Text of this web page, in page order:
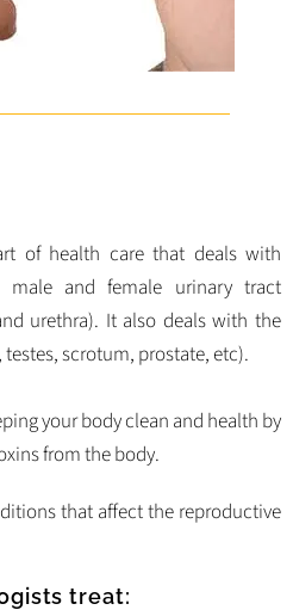
of health care that deals with
and female urinary tract
urethra). It also deals with the
scrotum, prostate, etc).
your body clean and health by
from the body.
that affect the reproductive
treat: